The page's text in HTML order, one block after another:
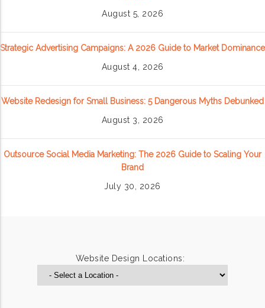
August 5, 2026
Strategic Advertising Campaigns: A 2026 Guide to Market Dominance
August 4, 2026
Website Redesign for Small Business: 5 Dangerous Myths Debunked
August 3, 2026
Outsource Social Media Marketing: The 2026 Guide to Scaling Your
Brand
July 30, 2026
Website Design Locations: